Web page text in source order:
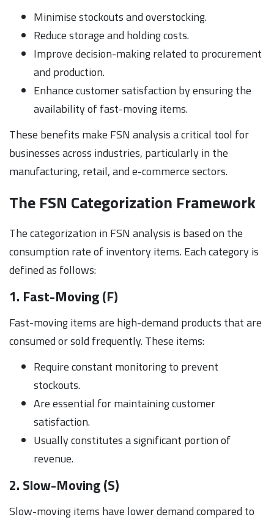
Minimise stockouts and overstocking.
Reduce storage and holding costs.
Improve decision-making related to procurement
and production.
Enhance customer satisfaction by ensuring the
availability of fast-moving items.
These benefits make FSN analysis a critical tool for
businesses across industries, particularly in the
manufacturing, retail, and e-commerce sectors.
The FSN Categorization Framework
The categorization in FSN analysis is based on the
consumption rate of inventory items. Each category is
defined as follows:
1. Fast-Moving (F)
Fast-moving items are high-demand products that are
consumed or sold frequently. These items:
Require constant monitoring to prevent
stockouts.
Are essential for maintaining customer
satisfaction.
Usually constitutes a significant portion of
revenue.
2. Slow-Moving (S)
Slow-moving items have lower demand compared to